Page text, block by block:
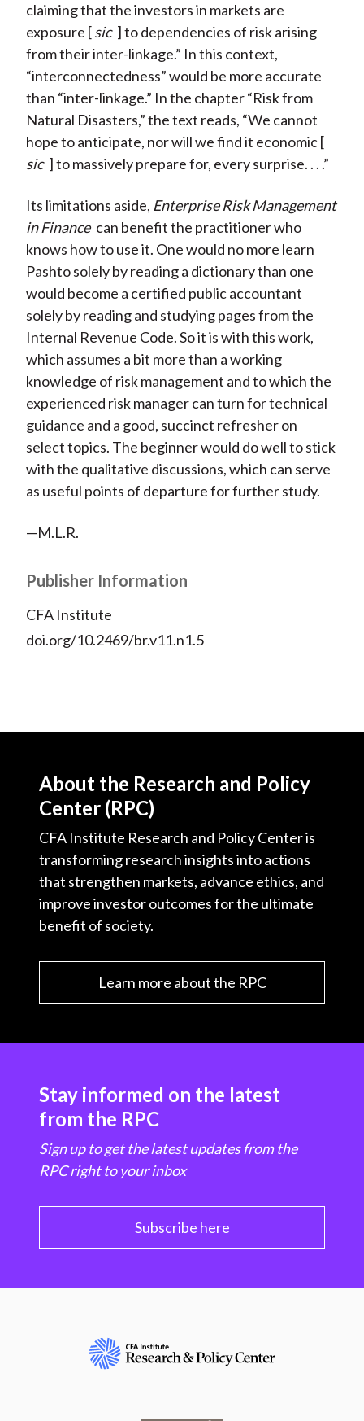
claiming that the investors in markets are
exposure [sic ] to dependencies of risk arising
from their inter-linkage.” In this context,
“interconnectedness” would be more accurate
than “inter-linkage.” In the chapter “Risk from
Natural Disasters,” the text reads, “We cannot
hope to anticipate, nor will we find it economic [
sic ] to massively prepare for, every surprise. . . .”
Its limitations aside, Enterprise Risk Management
in Finance can benefit the practitioner who
knows how to use it. One would no more learn
Pashto solely by reading a dictionary than one
would become a certified public accountant
solely by reading and studying pages from the
Internal Revenue Code. So it is with this work,
which assumes a bit more than a working
knowledge of risk management and to which the
experienced risk manager can turn for technical
guidance and a good, succinct refresher on
select topics. The beginner would do well to stick
with the qualitative discussions, which can serve
as useful points of departure for further study.
—M.L.R.
Publisher Information
CFA Institute
doi.org/10.2469/br.v11.n1.5
About the Research and Policy
Center (RPC)
CFA Institute Research and Policy Center is
transforming research insights into actions
that strengthen markets, advance ethics, and
improve investor outcomes for the ultimate
benefit of society.
Learn more about the RPC
Stay informed on the latest
from the RPC
Sign up to get the latest updates from the
RPC right to your inbox
Subscribe here